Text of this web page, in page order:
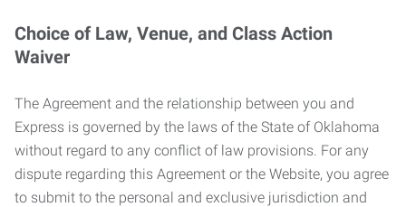
Choice of Law, Venue, and Class Action
Waiver
The Agreement and the relationship between you and
Express is governed by the laws of the State of Oklahoma
without regard to any conflict of law provisions. For any
dispute regarding this Agreement or the Website, you agree
to submit to the personal and exclusive jurisdiction and